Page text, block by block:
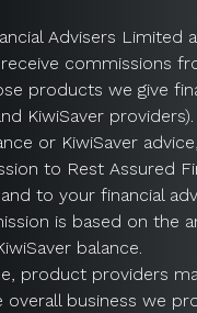
Advisers Limited
commissions
products we give
KiwiSaver
or KiwiSaver
to Rest Assured
to your financial
is based on the
balance.
product providers
business we